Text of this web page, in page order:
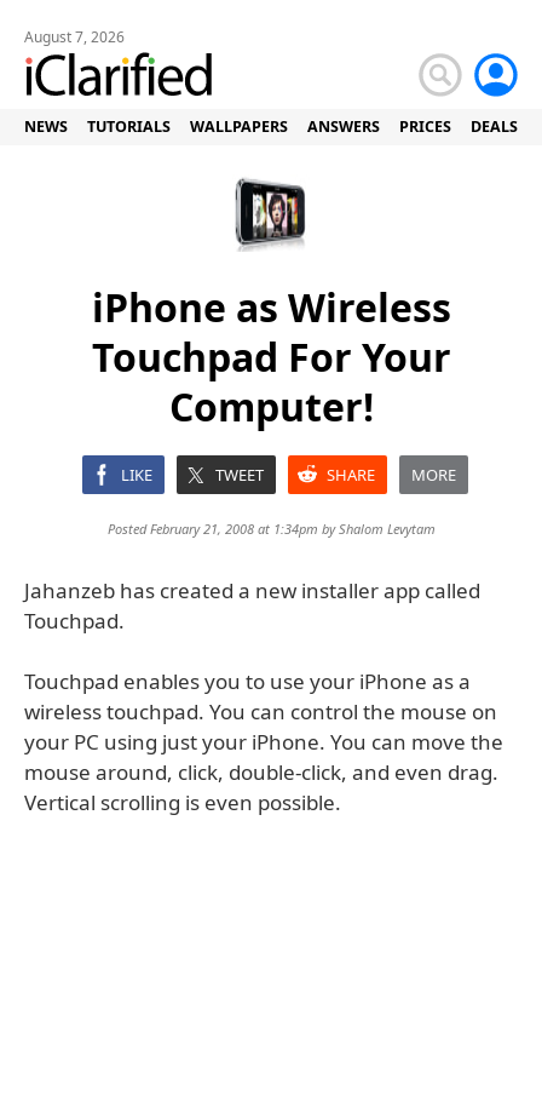
August 7, 2026
NEWS TUTORIALS WALLPAPERS ANSWERS PRICES DEALS
iPhone as Wireless
Touchpad For Your
Computer!
LIKE TWEET SHARE MORE
Posted February 21, 2008 at 1:34pm byShalom Levytam
Jahanzeb has created a new installer app called
Touchpad.
Touchpad enables you to use your iPhone as a
wireless touchpad. You can control the mouse on
your PC using just your iPhone. You can move the
mouse around, click, double-click, and even drag.
Vertical scrolling is even possible.